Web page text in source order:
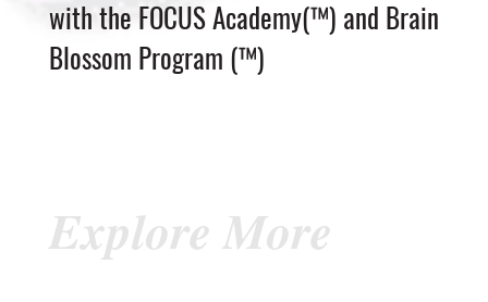
with the FOCUS Academy(™) and Brain
Blossom Program (™)
Explore More